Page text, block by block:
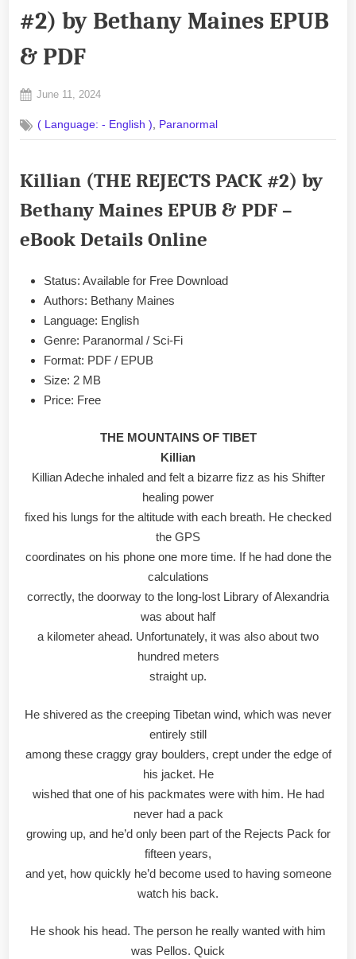
#2) by Bethany Maines EPUB
& PDF
Posted
June 11, 2024
Commentson
Killian
REJECTS
PACK
#2)
Bethany
EPUB
( Language: - English ) Paranormal
Killian (THE REJECTS PACK #2) by
Bethany Maines EPUB & PDF –
eBook Details Online
Status: Available for Free Download
Authors: Bethany Maines
Language: English
Genre: Paranormal / Sci-Fi
Format: PDF / EPUB
Size: 2 MB
Price: Free
THE MOUNTAINS OF TIBET
Killian
Killian Adeche inhaled and felt a bizarre fizz as his Shifter
healing power
fixed his lungs for the altitude with each breath. He checked
the GPS
coordinates on his phone one more time. If he had done the
calculations
correctly, the doorway to the long-lost Library of Alexandria
was about half
a kilometer ahead. Unfortunately, it was also about two
hundred meters
straight up.
He shivered as the creeping Tibetan wind, which was never
entirely still
among these craggy gray boulders, crept under the edge of
his jacket. He
wished that one of his packmates were with him. He had
never had a pack
growing up, and he’d only been part of the Rejects Pack for
fifteen years,
and yet, how quickly he’d become used to having someone
watch his back.
He shook his head. The person he really wanted with him
was Pellos. Quick